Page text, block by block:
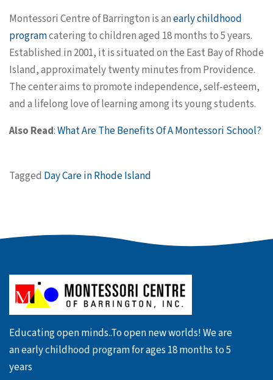
Montessori Centre of Barrington is anearly childhood
programcatering to children aged 18 months to 5 years.
Established in 2001, it is situated on the East Bay of Rhode
Island, approximately twenty minutes from Providence.
The center aims to promote independence, self-esteem,
and a lifelong love of learning among its young students.
Also Read:What Are The Benefits Of A Montessori School?
Tagged Day Care in Rhode Island
Educating open minds..To open new worlds! We are
an early childhood program for ages 18 months to 5
years